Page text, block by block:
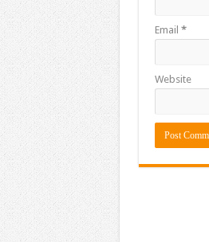
Email *
Website